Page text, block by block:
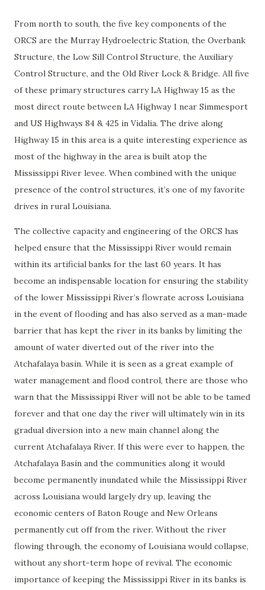
From north to south, the five key components of the
ORCS are the Murray Hydroelectric Station, the Overbank
Structure, the Low Sill Control Structure, the Auxiliary
Control Structure, and the Old River Lock & Bridge. All five
of these primary structures carry LA Highway 15 as the
most direct route between LA Highway 1 near Simmesport
and US Highways 84 & 425 in Vidalia. The drive along
Highway 15 in this area is a quite interesting experience as
most of the highway in the area is built atop the
Mississippi River levee. When combined with the unique
presence of the control structures, it’s one of my favorite
drives in rural Louisiana.
The collective capacity and engineering of the ORCS has
helped ensure that the Mississippi River would remain
within its artificial banks for the last 60 years. It has
become an indispensable location for ensuring the stability
of the lower Mississippi River’s flowrate across Louisiana
in the event of flooding and has also served as a man-made
barrier that has kept the river in its banks by limiting the
amount of water diverted out of the river into the
Atchafalaya basin. While it is seen as a great example of
water management and flood control, there are those who
warn that the Mississippi River will not be able to be tamed
forever and that one day the river will ultimately win in its
gradual diversion into a new main channel along the
current Atchafalaya River. If this were ever to happen, the
Atchafalaya Basin and the communities along it would
become permanently inundated while the Mississippi River
across Louisiana would largely dry up, leaving the
economic centers of Baton Rouge and New Orleans
permanently cut off from the river. Without the river
flowing through, the economy of Louisiana would collapse,
without any short-term hope of revival. The economic
importance of keeping the Mississippi River in its banks is